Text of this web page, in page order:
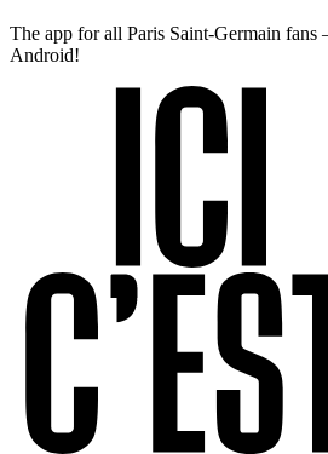
The app for all Paris Saint-Germain
Android!